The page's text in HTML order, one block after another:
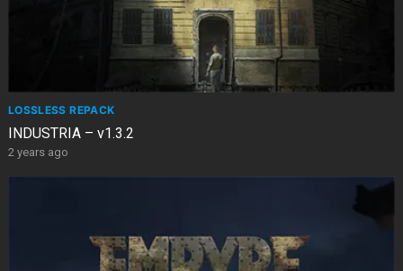
LOSSLESS REPACK
INDUSTRIA – v1.3.2
2 years ago